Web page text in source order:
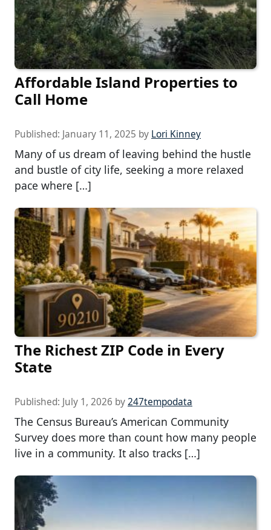
Affordable Island Properties to
Call Home
Published: January 11, 2025 by Lori Kinney
Many of us dream of leaving behind the hustle
and bustle of city life, seeking a more relaxed
pace where […]
The Richest ZIP Code in Every
State
Published: July 1, 2026 by247tempodata
The Census Bureau’s American Community
Survey does more than count how many people
live in a community. It also tracks […]